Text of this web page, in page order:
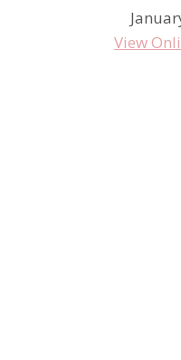
View